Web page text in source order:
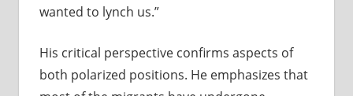
wanted to lynch us.”
His critical perspective confirms aspects of
both polarized positions. He emphasizes that